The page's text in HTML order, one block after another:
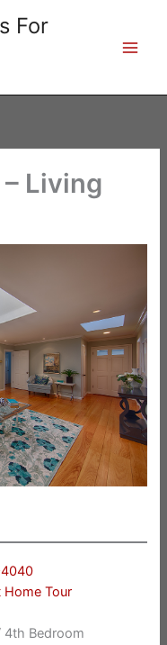
For
Living
Tour
4th Bedroom